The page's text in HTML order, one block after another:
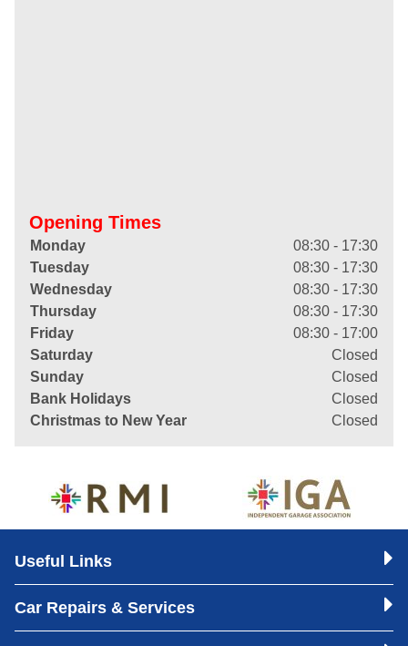
Opening Times
Monday
08:30 - 17:30
Tuesday
08:30 - 17:30
Wednesday
08:30 - 17:30
Thursday
08:30 - 17:30
Friday
08:30 - 17:00
Saturday
Closed
Sunday
Closed
Bank Holidays
Closed
Christmas to New Year
Closed
Useful Links
Car Repairs & Services